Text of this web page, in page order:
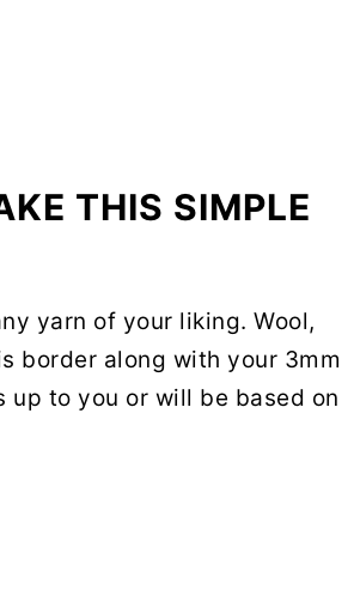
THIS SIMPLE
yarn of your liking. Wool,
border along with your 3mm
to you or will be based on